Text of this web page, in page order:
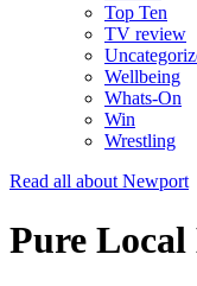
Top Ten
TV review
Wellbeing
Whats-On
Win
Wrestling
Read all about Newport
Pure